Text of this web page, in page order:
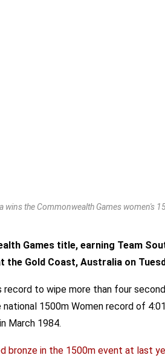
wins the Commonwealth Games women's
Games title, earning Team
Gold Coast, Australia on
record to wipe more than four
1500m Women record of
March 1984.
bronze in the 1500m event at last